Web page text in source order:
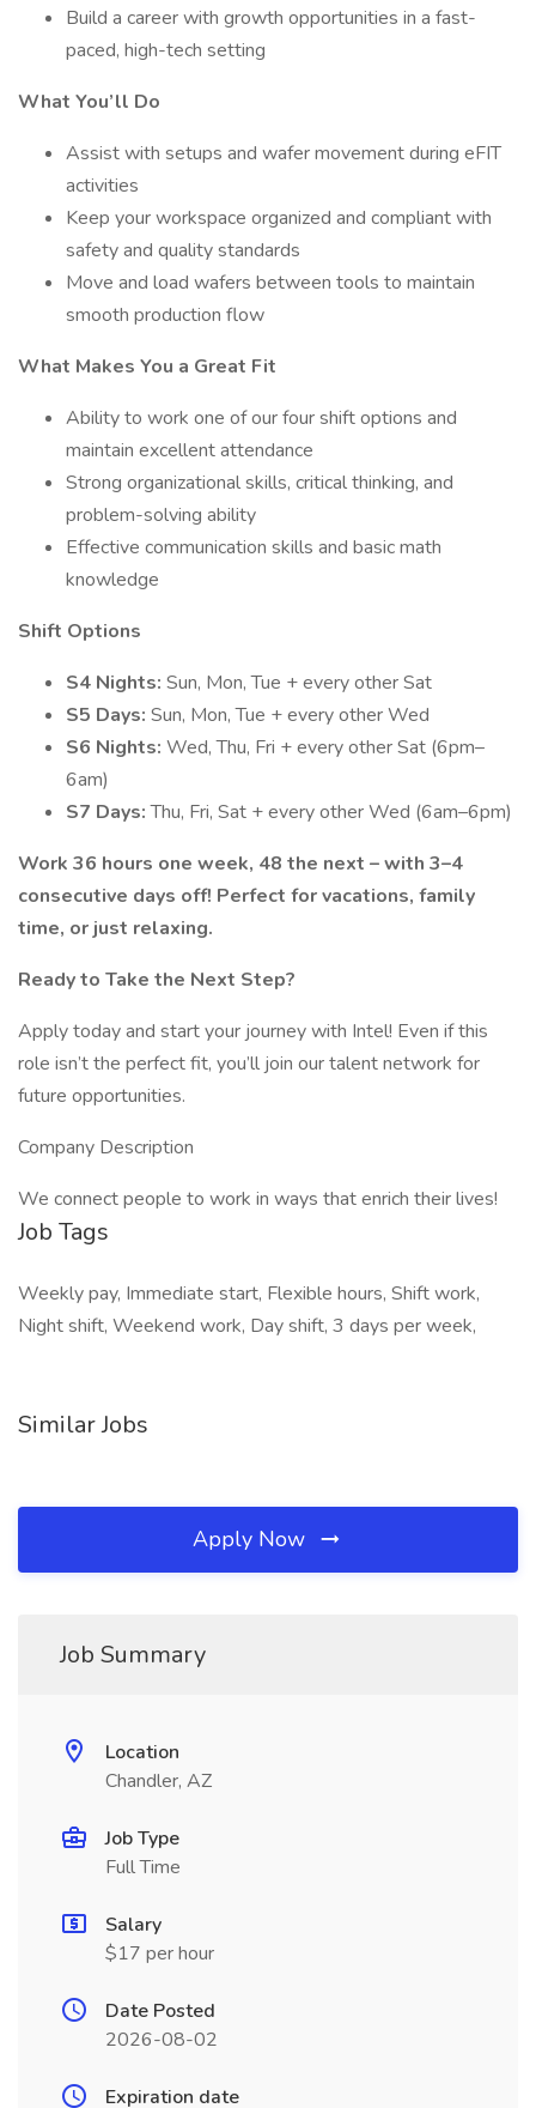
Build a career with growth opportunities in a fast-
paced, high-tech setting
What You’ll Do
Assist with setups and wafer movement during eFIT
activities
Keep your workspace organized and compliant with
safety and quality standards
Move and load wafers between tools to maintain
smooth production flow
What Makes You a Great Fit
Ability to work one of our four shift options and
maintain excellent attendance
Strong organizational skills, critical thinking, and
problem-solving ability
Effective communication skills and basic math
knowledge
Shift Options
S4 Nights: Sun, Mon, Tue + every other Sat
S5 Days: Sun, Mon, Tue + every other Wed
S6 Nights: Wed, Thu, Fri + every other Sat (6pm–
6am)
S7 Days:Thu, Fri, Sat + every other Wed (6am–6pm)
Work 36 hours one week, 48 the next – with 3–4
consecutive days off! Perfect for vacations, family
time, or just relaxing.
Ready to Take the Next Step?
Apply today and start your journey with Intel! Even if this
role isn’t the perfect fit, you’ll join our talent network for
future opportunities.
Company Description
We connect people to work in ways that enrich their lives!
Job Tags
Weekly pay, Immediate start, Flexible hours, Shift work,
Night shift, Weekend work, Day shift, 3 days per week,
Similar Jobs
Apply Now
Job Summary
Location
Chandler, AZ
Job Type
Full Time
Salary
$17 per hour
Date Posted
2026-08-02
Expiration date